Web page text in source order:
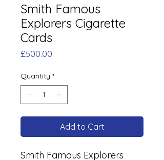
Smith Famous
Explorers Cigarette
Cards
£500.00
Quantity *
Add to Cart
Smith Famous Explorers